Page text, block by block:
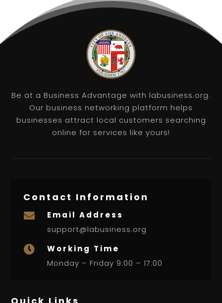
Be at a Business Advantage with labusiness.org.
Our business networking platform helps
businesses attract local customers searching
online for services like yours!
Contact Information

Email Address
support@labusiness.org

Working Time
Monday – Friday 9:00 – 17:00